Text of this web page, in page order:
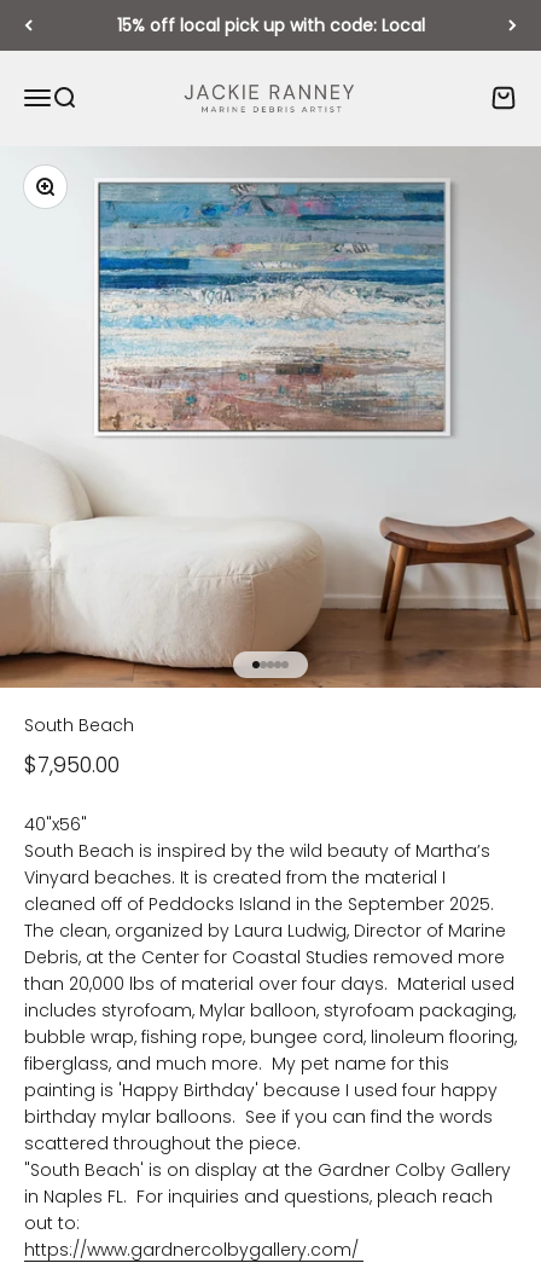
Skip to content
15% off local pick up with code: Local
Open navigation menu
Open search
Jackie Ranney
Zoom
Go to item 1
Go to item 2
Go to item 3
Go to item 4
Go to item 5
South Beach
Sale price
$7,950.00
40"x56"
South Beach is inspired by the wild beauty of Martha’s
Vinyard beaches. It is created from the material I
cleaned off of Peddocks Island in the September 2025.
The clean, organized by Laura Ludwig, Director of Marine
Debris, at the Center for Coastal Studies removed more
than 20,000 lbs of material over four days. Material used
includes styrofoam, Mylar balloon, styrofoam packaging,
bubble wrap, fishing rope, bungee cord, linoleum flooring,
fiberglass, and much more. My pet name for this
painting is 'Happy Birthday' because I used four happy
birthday mylar balloons. See if you can find the words
scattered throughout the piece.
"South Beach' is on display at the Gardner Colby Gallery
in Naples FL. For inquiries and questions, pleach reach
out to:
https://www.gardnercolbygallery.com/